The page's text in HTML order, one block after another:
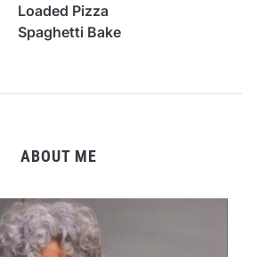
Loaded Pizza
Spaghetti Bake
ABOUT ME